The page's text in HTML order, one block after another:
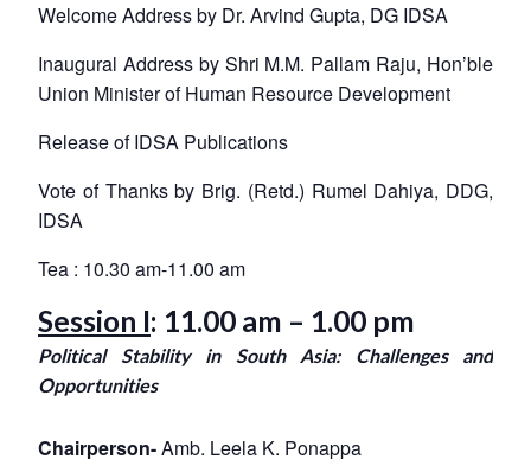
LIBRARY
Open
IDSA
menu
Publications
Welcome Address by Dr. Arvind Gupta, DG IDSA
Inaugural Address by Shri M.M. Pallam Raju, Hon’ble
Union Minister of Human Resource Development
Release of IDSA Publications
Vote of Thanks by Brig. (Retd.) Rumel Dahiya, DDG,
IDSA
Tea : 10.30 am-11.00 am
Session I: 11.00 am – 1.00 pm
Political Stability in South Asia: Challenges and
Opportunities
Chairperson-Amb. Leela K. Ponappa